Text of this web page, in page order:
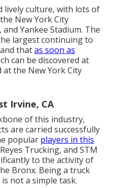
lively culture, with lots of
New York City
Yankee Stadium. The
largest continuing to
thatas soon as
can be discovered at
at the New York City
Irvine, CA
of this industry,
are carried successfully
popular players in this
Trucking, and STM
to the activity of
Bronx. Being a truck
not a simple task.